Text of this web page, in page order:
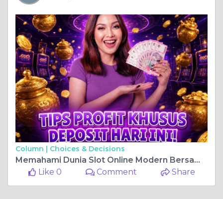
Column | Choices & Decisions
Memahami Dunia Slot Online Modern Bersama Guci777: Hiburan Digital yang Aman dan Nyaman
Like 0
Comment Share